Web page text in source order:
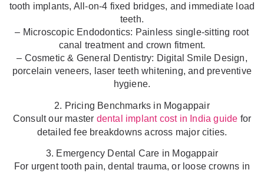
tooth implants, All-on-4 fixed bridges, and immediate load
teeth.
– Microscopic Endodontics: Painless single-sitting root
canal treatment and crown fitment.
– Cosmetic & General Dentistry: Digital Smile Design,
porcelain veneers, laser teeth whitening, and preventive
hygiene.
2. Pricing Benchmarks in Mogappair
Consult our master dental implant cost in India guide for
detailed fee breakdowns across major cities.
3. Emergency Dental Care in Mogappair
For urgent tooth pain, dental trauma, or loose crowns in